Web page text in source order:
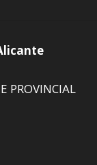
PROVINCIAL